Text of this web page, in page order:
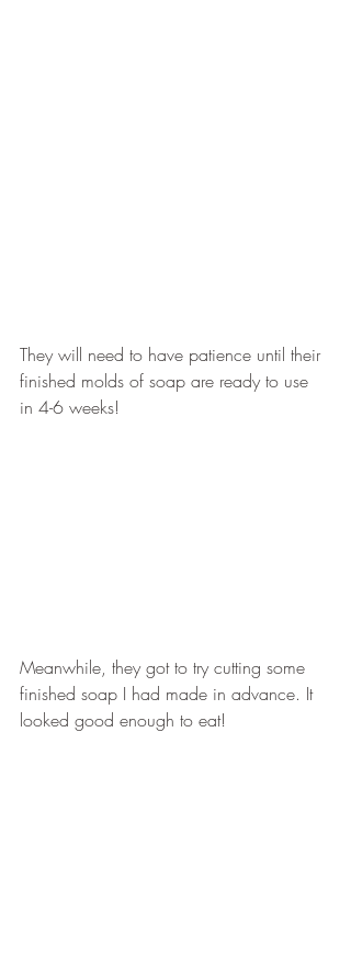
They will need to have patience until their
finished molds of soap are ready to use
in 4-6 weeks!
Meanwhile, they got to try cutting some
finished soap I had made in advance. It
looked good enough to eat!